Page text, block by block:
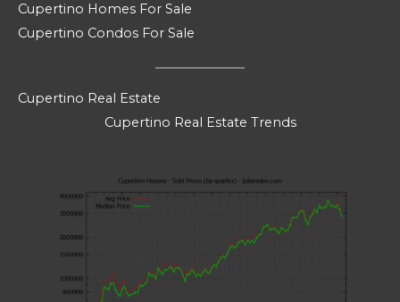
Cupertino Homes For Sale
Cupertino Condos For Sale
Cupertino Real Estate
Cupertino Real Estate Trends